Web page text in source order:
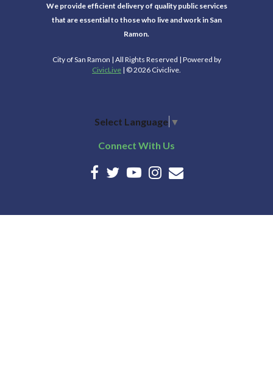
We provide efficient delivery of quality public services
that are essential to those who live and work in San
Ramon.
City of San Ramon | All Rights Reserved | Powered by
CivicLive | © 2026 Civiclive.
Select Language ▼
Connect With Us